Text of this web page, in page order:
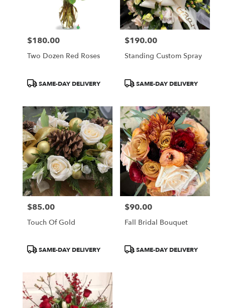
Price:
$180.00
Two Dozen Red Roses
ProductSAME-DAY DELIVERY
Price:
$190.00
Standing Custom Spray
ProductSAME-DAY DELIVERY
Price:
$85.00
Touch Of Gold
ProductSAME-DAY DELIVERY
Price:
$90.00
Fall Bridal Bouquet
ProductSAME-DAY DELIVERY